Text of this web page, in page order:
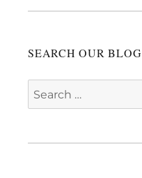
SEARCH OUR BLOG
Search
for: